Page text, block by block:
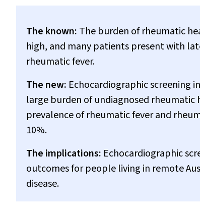
The known: The burden of rheumatic
high, and many patients present with
rheumatic fever.
The new: Echocardiographic screening
large burden of undiagnosed rheumatic
prevalence of rheumatic fever and
10%.
The implications: Echocardiographic
outcomes for people living in remote
disease.